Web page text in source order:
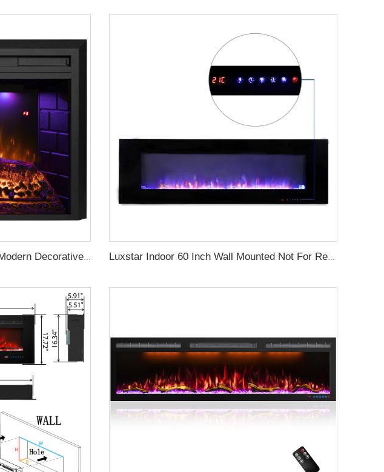
Luxstar 25 Inches Wholesale Modern Decorative Electric Fireplace Inserts with Overheating Protection Fire Crackling Sound Luxstar Indoor 60 Inch Wall Mounted Not For Recessed Black Electric Fireplace Heaters 1500W Remote Control Decor LED Real Flame